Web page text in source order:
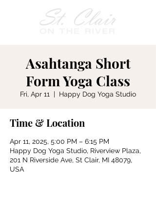
Asahtanga Short
Form Yoga Class
Fri, Apr 11
  |
Happy Dog Yoga Studio
Time & Location
Apr 11, 2025, 5:00 PM – 6:15 PM
Happy Dog Yoga Studio, Riverview Plaza,
201 N Riverside Ave, St Clair, MI 48079,
USA